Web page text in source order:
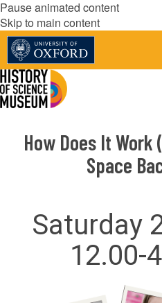
Pause animated content
Skip to main content
How Does It
Space
Saturday
12.00-